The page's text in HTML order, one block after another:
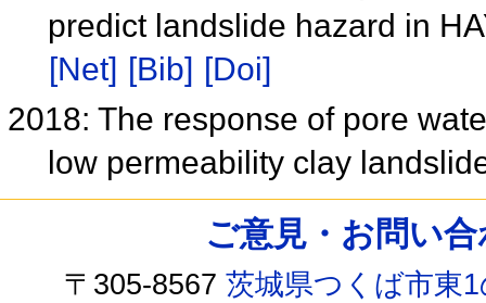
predict landslide hazard in
[Net] [Bib] [Doi]
2018: The response of pore
low permeability clay
ご意見・お問い
〒305-8567茨城県つくば市東